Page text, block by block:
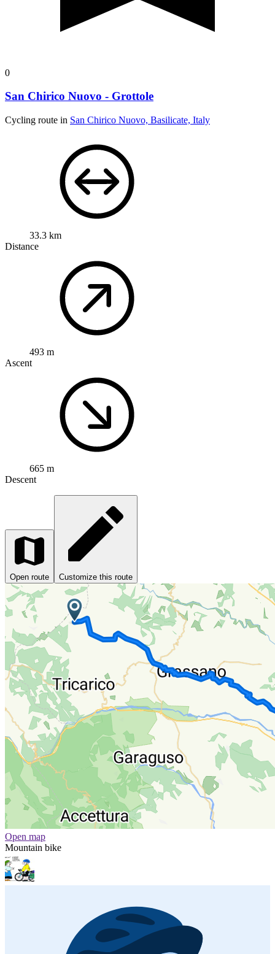
0
San Chirico Nuovo - Grottole
Cycling route in San Chirico Nuovo, Basilicate, Italy
33.3 km
Distance
493 m
Ascent
665 m
Descent
Open route Customize this route
Open map
Mountain bike